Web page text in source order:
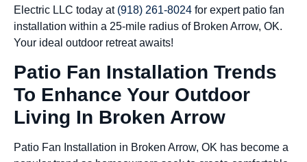
Electric LLC today at (918) 261-8024 for expert patio fan
installation within a 25-mile radius of Broken Arrow, OK.
Your ideal outdoor retreat awaits!
Patio Fan Installation Trends
To Enhance Your Outdoor
Living In Broken Arrow
Patio Fan Installation in Broken Arrow, OK has become a